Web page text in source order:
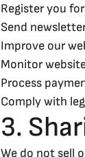
Register you
Send
Improve our
Monitor
Process
Comply with
3.
We do not sell